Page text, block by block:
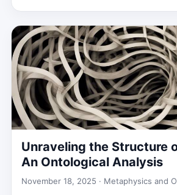
Unraveling the Structure
An Ontological Analysis
November 18, 2025 · Metaphysics and